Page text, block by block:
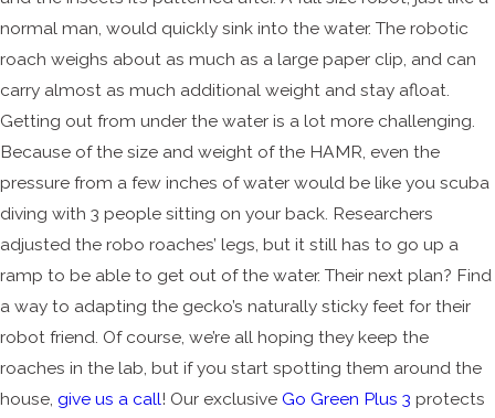
normal man, would quickly sink into the water. The robotic
roach weighs about as much as a large paper clip, and can
carry almost as much additional weight and stay afloat.
Getting out from under the water is a lot more challenging.
Because of the size and weight of the HAMR, even the
pressure from a few inches of water would be like you scuba
diving with 3 people sitting on your back. Researchers
adjusted the robo roaches’ legs, but it still has to go up a
ramp to be able to get out of the water. Their next plan? Find
a way to adapting the gecko’s naturally sticky feet for their
robot friend. Of course, we’re all hoping they keep the
roaches in the lab, but if you start spotting them around the
house, give us a call! Our exclusive Go Green Plus 3 protects